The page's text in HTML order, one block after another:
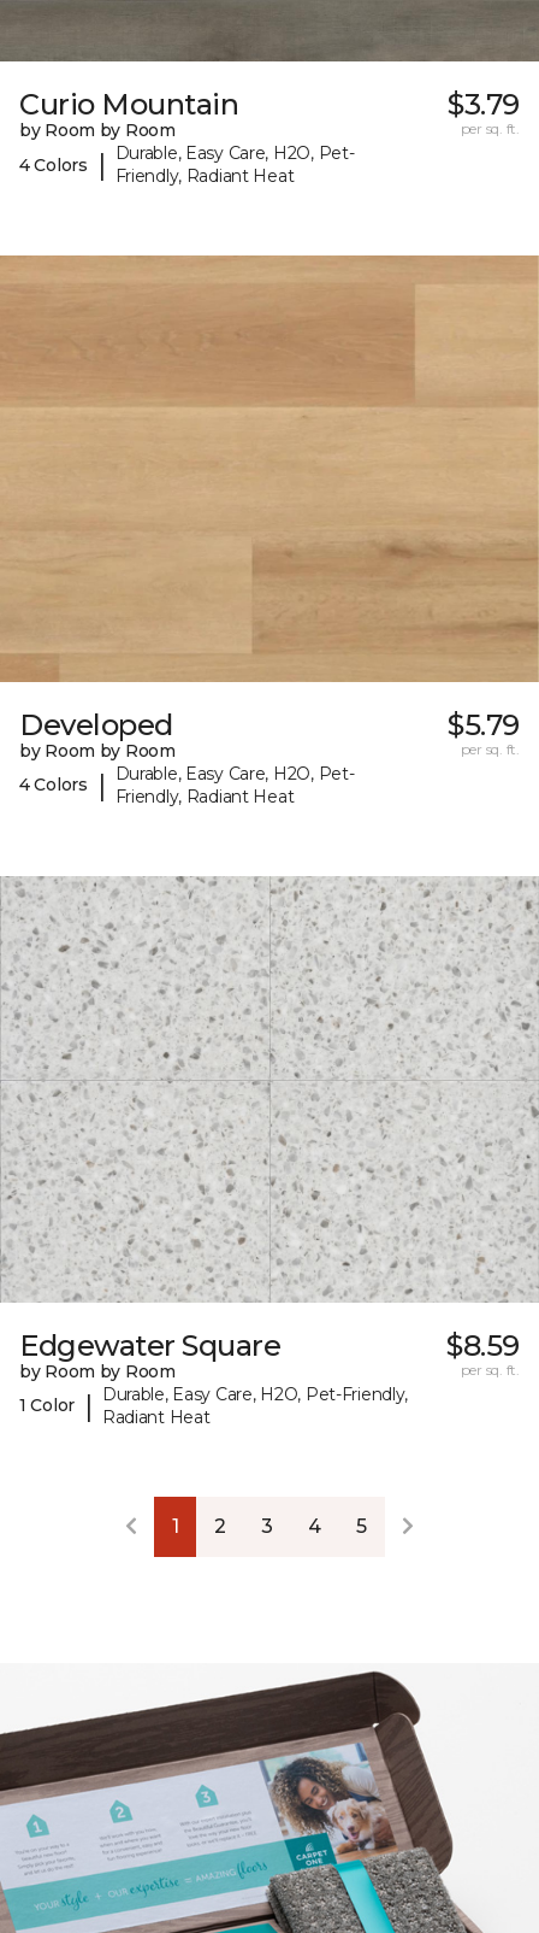
Curio Mountain
by Room by Room
4 Colors
|
Durable, Easy Care, H2O, Pet-
Friendly, Radiant Heat
$3.79
per sq. ft.
Developed
by Room by Room
4 Colors
|
Durable, Easy Care, H2O, Pet-
Friendly, Radiant Heat
$5.79
per sq. ft.
Edgewater Square
by Room by Room
1 Color
|
Durable, Easy Care, H2O, Pet-Friendly,
Radiant Heat
$8.59
per sq. ft.
1 2 3 4 5